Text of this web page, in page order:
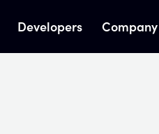
submenu
Developers Company